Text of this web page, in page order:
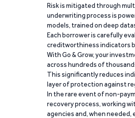
Risk is mitigated through
underwriting process is
models, trained on deep
Each borrower is carefully
creditworthiness indicators
With Go & Grow, your
across hundreds of
This significantly reduces
layer of protection against
In the rare event of non-
recovery process, working
agencies and, when